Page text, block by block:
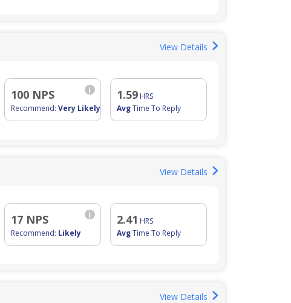
View Details
i
100 NPS
Recommend: Very Likely
1.59HRS
AvgTime To Reply
View Details
i
17 NPS
Recommend: Likely
2.41 HRS
AvgTime To Reply
View Details